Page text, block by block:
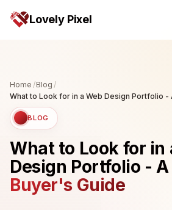
Lovely Pixel
Home /Blog /
What to Look for in a Web Design Portfolio -
BLOG
What to Look for in
Design Portfolio - A
Buyer's Guide